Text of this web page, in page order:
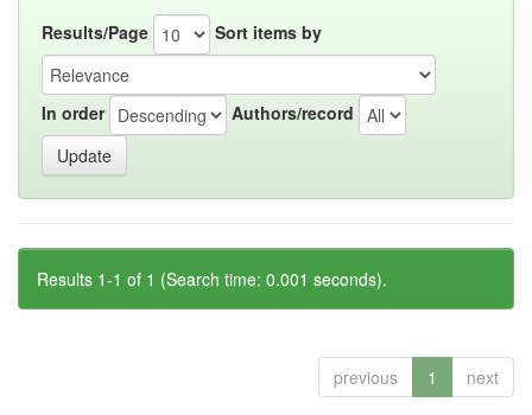
Results/Page Sort items by
In order Authors/record
Results 1-1 of 1 (Search time: 0.001 seconds).
previous 1 next